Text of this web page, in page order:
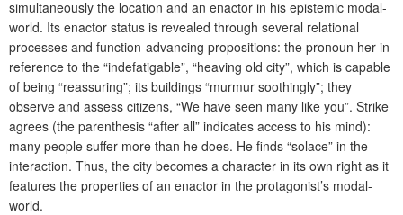
simultaneously the location and an enactor in his epistemic modal-
world. Its enactor status is revealed through several relational
processes and function-advancing propositions: the pronoun her in
reference to the “indefatigable”, “heaving old city”, which is capable
of being “reassuring”; its buildings “murmur soothingly”; they
observe and assess citizens, “We have seen many like you”. Strike
agrees (the parenthesis “after all” indicates access to his mind):
many people suffer more than he does. He finds “solace” in the
interaction. Thus, the city becomes a character in its own right as it
features the properties of an enactor in the protagonist’s modal-
world.